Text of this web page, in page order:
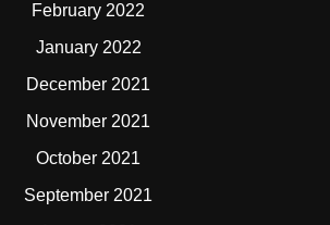
February 2022
January 2022
December 2021
November 2021
October 2021
September 2021